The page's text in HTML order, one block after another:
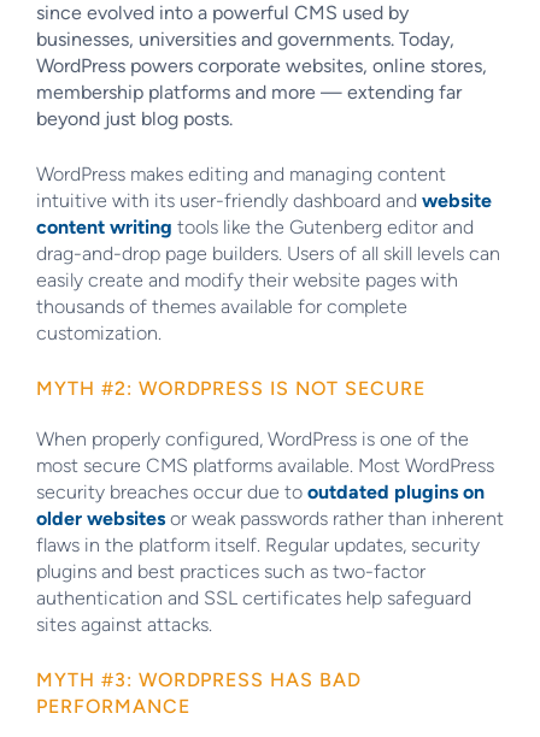
since evolved into a powerful CMS used by
businesses, universities and governments. Today,
WordPress powers corporate websites, online stores,
membership platforms and more — extending far
beyond just blog posts.
WordPress makes editing and managing content
intuitive with its user-friendly dashboard and website
content writing tools like the Gutenberg editor and
drag-and-drop page builders. Users of all skill levels can
easily create and modify their website pages with
thousands of themes available for complete
customization.
MYTH #2: WORDPRESS IS NOT SECURE
When properly configured, WordPress is one of the
most secure CMS platforms available. Most WordPress
security breaches occur due to outdated plugins on
older websites or weak passwords rather than inherent
flaws in the platform itself. Regular updates, security
plugins and best practices such as two-factor
authentication and SSL certificates help safeguard
sites against attacks.
MYTH #3: WORDPRESS HAS BAD
PERFORMANCE